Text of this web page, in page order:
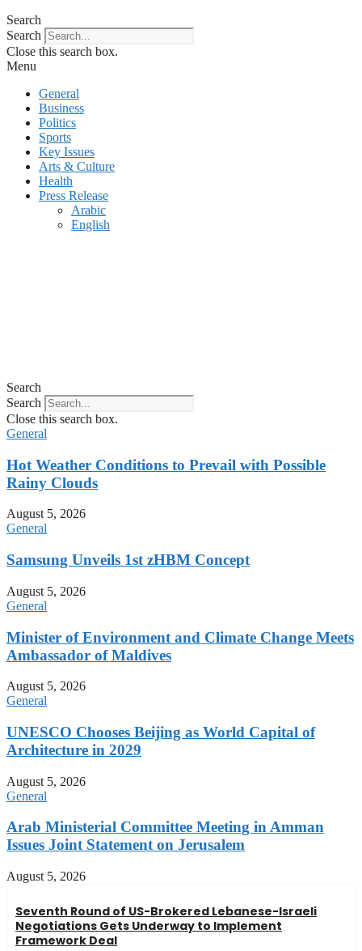
Search
Search
Close this search box.
Menu
General
Business
Politics
Sports
Key Issues
Arts & Culture
Health
Press Release
Arabic
English
Search
Search
Close this search box.
General
Hot Weather Conditions to Prevail with Possible
Rainy Clouds
August 5, 2026
General
Samsung Unveils 1st zHBM Concept
August 5, 2026
General
Minister of Environment and Climate Change Meets
Ambassador of Maldives
August 5, 2026
General
UNESCO Chooses Beijing as World Capital of
Architecture in 2029
August 5, 2026
General
Arab Ministerial Committee Meeting in Amman
Issues Joint Statement on Jerusalem
August 5, 2026
Seventh Round of US-Brokered Lebanese-Israeli
Negotiations Gets Underway to Implement
Framework Deal